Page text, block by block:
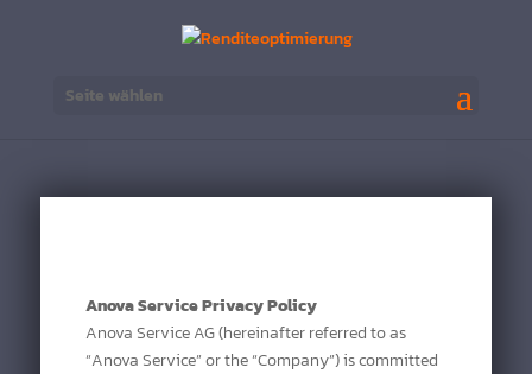
Seite wählen
Anova Service Privacy Policy
Anova Service AG (hereinafter referred to as
“Anova Service” or the “Company”) is committed